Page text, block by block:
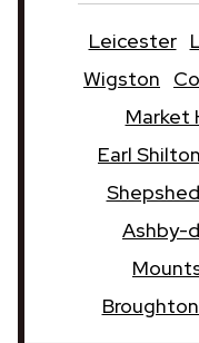
Leicester
Wigston
Market
Earl Shilton
Shepshed
Ashby-